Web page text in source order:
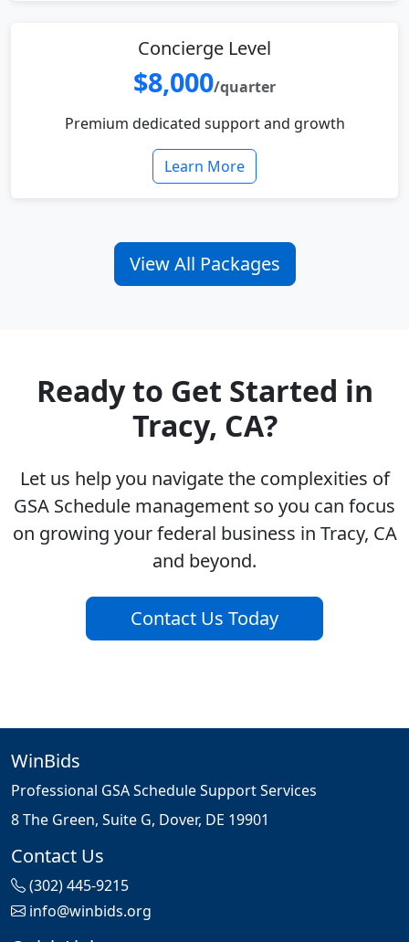
Concierge Level
$8,000/quarter
Premium dedicated support and growth
Learn More
View All Packages
Ready to Get Started in
Tracy, CA?
Let us help you navigate the complexities of
GSA Schedule management so you can focus
on growing your federal business in Tracy, CA
and beyond.
Contact Us Today
WinBids
Professional GSA Schedule Support Services
8 The Green, Suite G, Dover, DE 19901
Contact Us
(302) 445-9215
info@winbids.org